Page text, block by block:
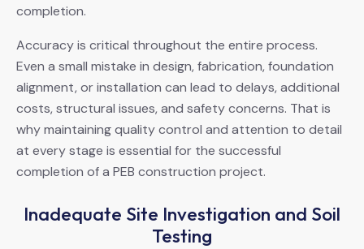
completion.
Accuracy is critical throughout the entire process.
Even a small mistake in design, fabrication, foundation
alignment, or installation can lead to delays, additional
costs, structural issues, and safety concerns. That is
why maintaining quality control and attention to detail
at every stage is essential for the successful
completion of a PEB construction project.
Inadequate Site Investigation and Soil
Testing